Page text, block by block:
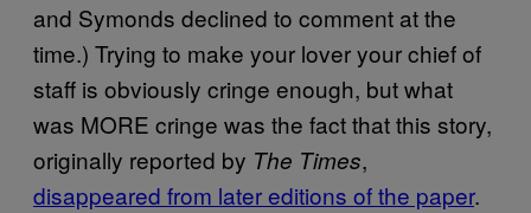
and Symonds declined to comment at the
time.) Trying to make your lover your chief of
staff is obviously cringe enough, but what
was MORE cringe was the fact that this story,
originally reported by The Times,
disappeared from later editions of the paper.